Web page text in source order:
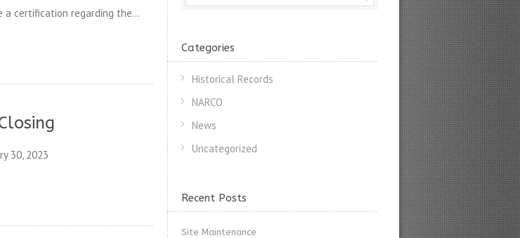
a certification regarding the...
30, 2023
Categories
Historical Records
NARCO
News
Uncategorized
Recent Posts
Site Maintenance